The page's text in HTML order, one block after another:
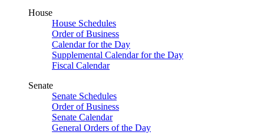
House
House Schedules
Order of Business
Calendar for the Day
Supplemental Calendar for the Day
Fiscal Calendar
Senate
Senate Schedules
Order of Business
Senate Calendar
General Orders of the Day